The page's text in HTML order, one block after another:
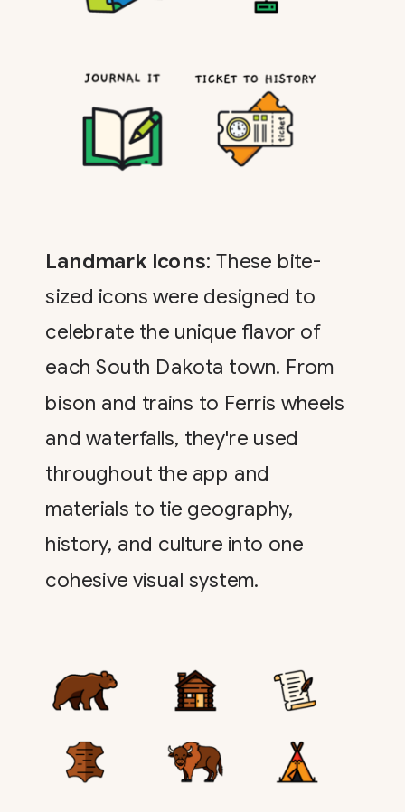
Landmark Icons: These bite-
sized icons were designed to
celebrate the unique flavor of
each South Dakota town. From
bison and trains to Ferris wheels
and waterfalls, they're used
throughout the app and
materials to tie geography,
history, and culture into one
cohesive visual system.